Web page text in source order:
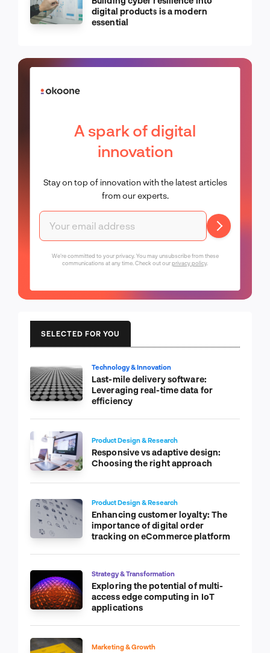
digital products is a modern
essential
A spark of digital
innovation
Stay on top of innovation with the latest articles
from our experts.
We're committed to your privacy. You may unsubscribe from these
communications at any time. Check out ourprivacy policy.
SELECTED FOR YOU
Technology & Innovation
Last-mile delivery software:
Leveraging real-time data for
efficiency
Product Design & Research
Responsive vs adaptive design:
Choosing the right approach
Product Design & Research
Enhancing customer loyalty: The
importance of digital order
tracking on eCommerce platform
Strategy & Transformation
Exploring the potential of multi-
access edge computing in IoT
applications
Marketing & Growth